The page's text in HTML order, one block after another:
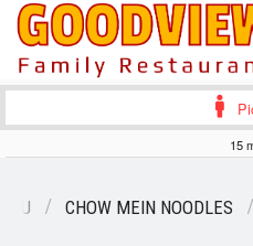
15
CHOW MEIN NOODLES